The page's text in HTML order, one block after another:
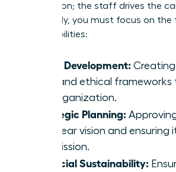
destination; the staff drives the
effectively, you must focus on the
responsibilities:
Policy Development:
rules and ethical
the organization.
Strategic Planning:
five-year vision and ensuring
the mission.
Financial Sustainability: